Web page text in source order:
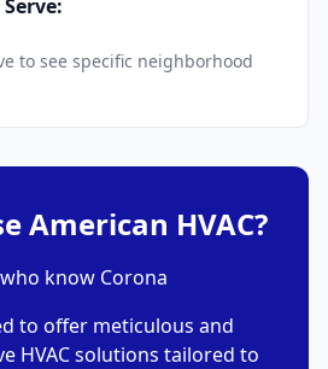
to see specific neighborhood
American HVAC?
know Corona
to offer meticulous and
HVAC solutions tailored to